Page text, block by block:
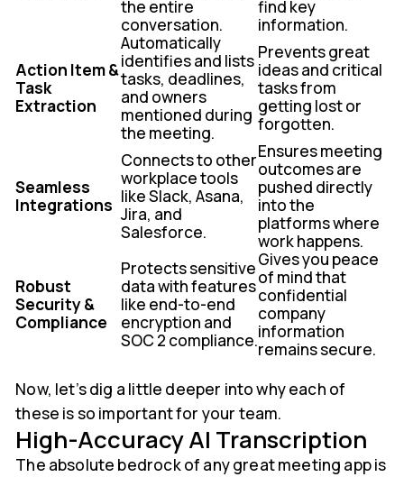
the entire
conversation.
find key
information.
Action Item &
Task
Extraction
Automatically
identifies and lists
tasks, deadlines,
and owners
mentioned during
the meeting.
Prevents great
ideas and critical
tasks from
getting lost or
forgotten.
Seamless
Integrations
Connects to other
workplace tools
like Slack, Asana,
Jira, and
Salesforce.
Ensures meeting
outcomes are
pushed directly
into the
platforms where
work happens.
Robust
Security &
Compliance
Protects sensitive
data with features
like end-to-end
encryption and
SOC 2 compliance.
Gives you peace
of mind that
confidential
company
information
remains secure.
Now, let’s dig a little deeper into why each of
these is so important for your team.
High-Accuracy AI Transcription
The absolute bedrock of any great meeting app is